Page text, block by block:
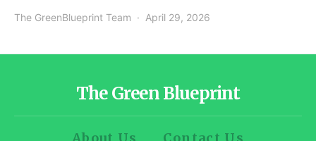
The GreenBlueprint Team April 29, 2026
The Green Blueprint
About Us Contact Us